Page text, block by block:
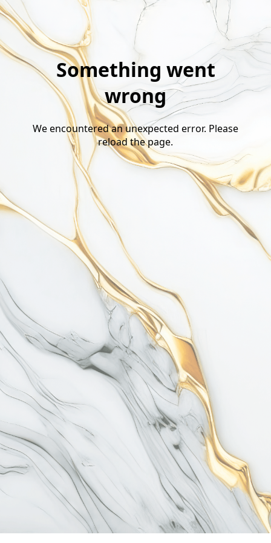
Something went
wrong
We encountered an unexpected error. Please
reload the page.